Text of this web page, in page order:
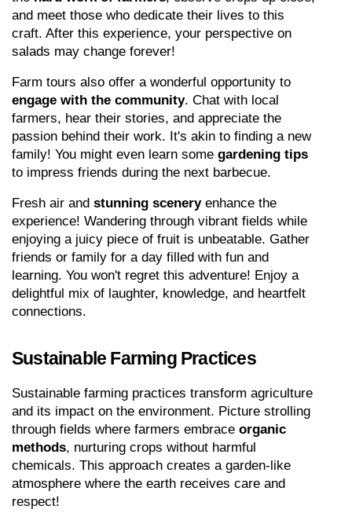
and meet those who dedicate their lives to this
craft. After this experience, your perspective on
salads may change forever!
engage with the community. Chat with local
farmers, hear their stories, and appreciate the
passion behind their work. It's akin to finding a new
family! You might even learn some gardening tips
to impress friends during the next barbecue.
Fresh air and stunning scenery enhance the
experience! Wandering through vibrant fields while
enjoying a juicy piece of fruit is unbeatable. Gather
friends or family for a day filled with fun and
learning. You won't regret this adventure! Enjoy a
delightful mix of laughter, knowledge, and heartfelt
connections.
Sustainable Farming Practices
Sustainable farming practices transform agriculture
and its impact on the environment. Picture strolling
through fields where farmers embrace organic
methods, nurturing crops without harmful
chemicals. This approach creates a garden-like
atmosphere where the earth receives care and
respect!